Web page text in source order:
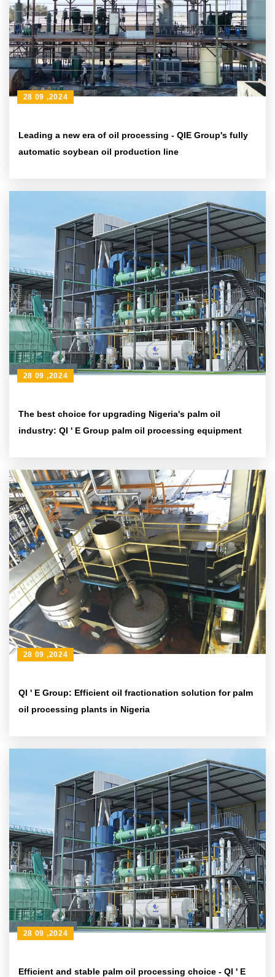
Leading a new era of oil processing - QIE Group's fully
automatic soybean oil production line
28 09 ,2024
The best choice for upgrading Nigeria's palm oil
industry: QI ' E Group palm oil processing equipment
28 09 ,2024
QI ' E Group: Efficient oil fractionation solution for palm
oil processing plants in Nigeria
28 09 ,2024
Efficient and stable palm oil processing choice - QI ' E
28 09 ,2024